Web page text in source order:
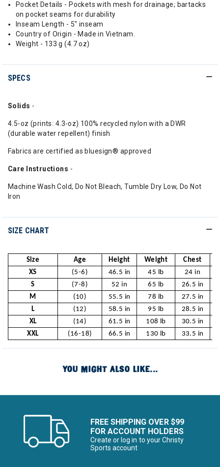
Pocket Details - Pockets with mesh for drainage; bartacks
on pocket seams for durability
Inseam Length - 5" inseam
Country of Origin - Made in Vietnam.
Weight - 133 g (4.7 oz)
SPECS
Solids -
4.5-oz (prints: 4.3-oz) 100% recycled nylon with a DWR
(durable water repellent) finish
Fabrics are certified as bluesign® approved
Care Instructions -
Machine Wash Cold, Do Not Bleach, Tumble Dry Low, Do Not
Iron
SIZE CHART
Size Age Height Weight Chest
XS
(5-6) 46.5 in 45 lb 24 in
S
(7-8) 52 in 65 lb 26.5 in
M
(10) 55.5 in 78 lb 27.5 in
L
(12) 58.5 in 95 lb 28.5 in
XL
(14) 61.5 in 108 lb 30.5 in
XXL
(16-18) 66.5 in 130 lb 33.5 in
YOU MIGHT ALSO LIKE...
FREE SHIPPING OVER $99
FOR ACCOUNT HOLDERS
Create or log in to your Christy
Sports account